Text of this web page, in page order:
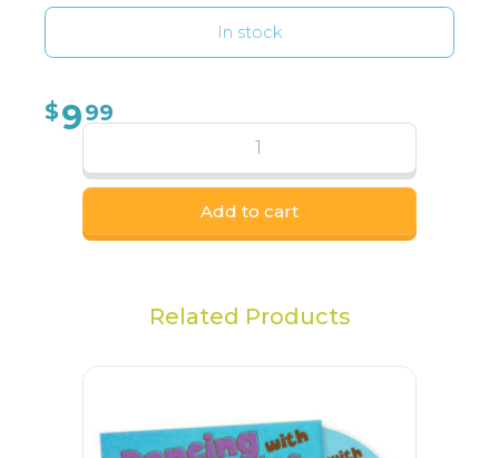
In stock
$999
Add to cart
Related Products